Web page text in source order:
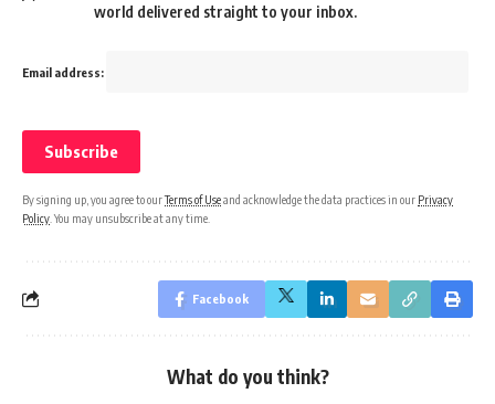
world delivered straight to your inbox.
Email address:
By signing up, you agree to ourTerms of Useand acknowledge the data practices in our Privacy
Policy . You may unsubscribe at any time.
Facebook
What do you think?